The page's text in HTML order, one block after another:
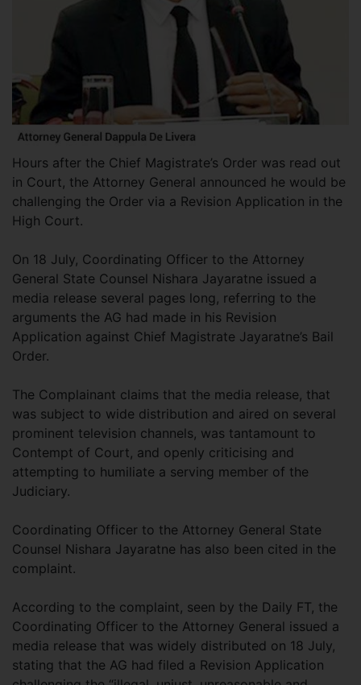
Hours after the Chief Magistrate’s Order was read out
in Court, the Attorney General announced he would be
challenging the Order via a Revision Application in the
High Court.
On 18 July, Coordinating Officer to the Attorney
General State Counsel Nishara Jayaratne issued a
media release several pages long, referring to the
arguments the AG had made in his Revision
Application against Chief Magistrate Jayaratne’s Bail
Order.
The Complainant claims that the media release, that
was subject to wide distribution and aired on several
prominent television channels, was tantamount to
Contempt of Court, and openly criticising and
attempting to humiliate a serving member of the
Judiciary.
Coordinating Officer to the Attorney General State
Counsel Nishara Jayaratne has also been cited in the
complaint.
According to the complaint, seen by the Daily FT, the
Coordinating Officer to the Attorney General issued a
media release that was widely distributed on 18 July,
stating that the AG had filed a Revision Application